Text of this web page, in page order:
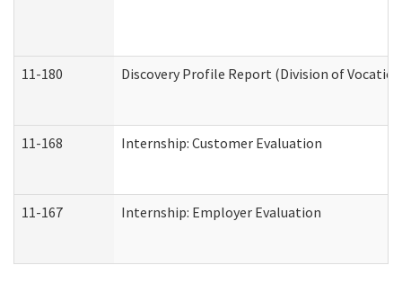
11-180 Discovery Profile Report (Division of
11-168 Internship: Customer Evaluation
11-167 Internship: Employer Evaluation